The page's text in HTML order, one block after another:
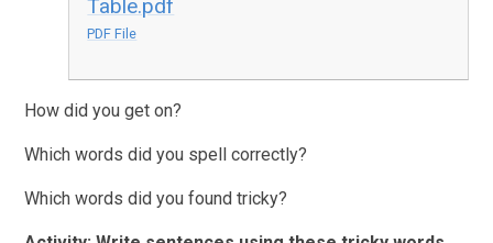
Table.pdf
PDF File
How did you get on?
Which words did you spell correctly?
Which words did you found tricky?